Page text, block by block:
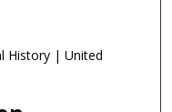
History | United